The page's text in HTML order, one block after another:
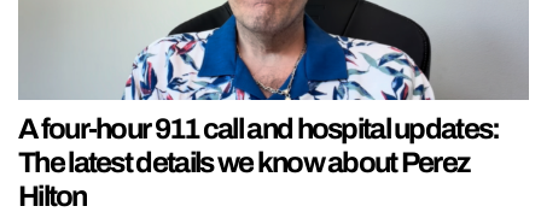
A four-hour 911 call and hospital updates:
The latest details we know about Perez
Hilton